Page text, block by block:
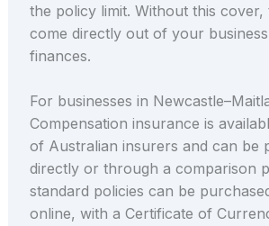
the policy limit. Without this cover,
come directly out of your
finances.
For businesses in
Compensation insurance is
of Australian insurers and can be
directly or through a comparison
standard policies can be
online, with a Certificate of